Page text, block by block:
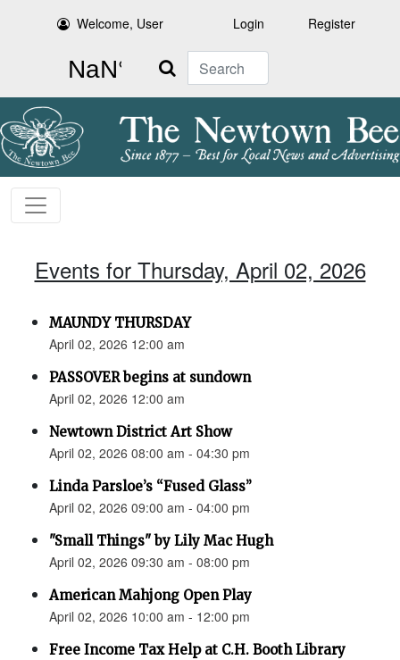
Welcome, User Login Register
Search
Events for Thursday, April 02, 2026
MAUNDY THURSDAY
April 02, 2026 12:00 am
PASSOVER begins at sundown
April 02, 2026 12:00 am
Newtown District Art Show
April 02, 2026 08:00 am - 04:30 pm
Linda Parsloe’s “Fused Glass”
April 02, 2026 09:00 am - 04:00 pm
"Small Things" by Lily Mac Hugh
April 02, 2026 09:30 am - 08:00 pm
American Mahjong Open Play
April 02, 2026 10:00 am - 12:00 pm
Free Income Tax Help at C.H. Booth Library